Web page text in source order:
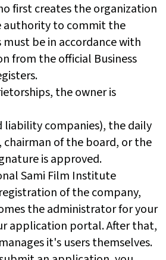
first creates the organization
authority to commit the
must be in accordance with
from the official Business
the owner is
liability companies), the daily
chairman of the board, or the
is approved.
Sami Film Institute
of the company,
the administrator for your
application portal. After that,
it's users themselves.